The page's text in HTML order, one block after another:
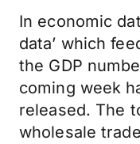
In economic
data’ which
the GDP
coming week
released. The
wholesale